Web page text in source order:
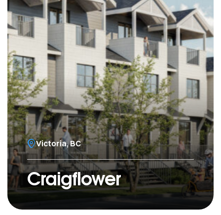
Victoria, BC
Craigflower